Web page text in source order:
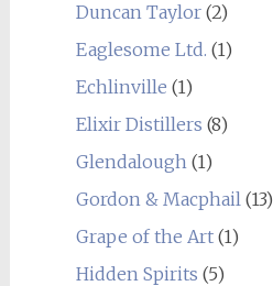
Duncan Taylor(2)
Eaglesome Ltd. (1)
Echlinville (1)
Elixir Distillers (8)
Glendalough(1)
Gordon & Macphail(13)
Grape of the Art(1)
Hidden Spirits (5)